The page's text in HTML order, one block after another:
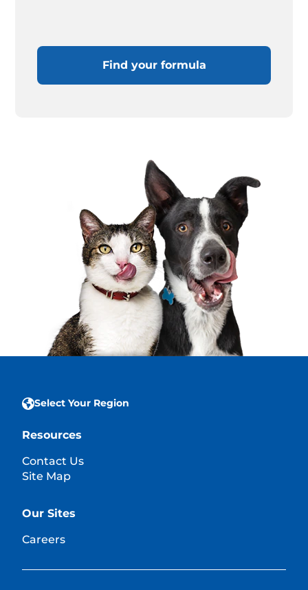
Find your formula
Select Your Region
Resources
Contact Us
Site Map
Our Sites
Careers